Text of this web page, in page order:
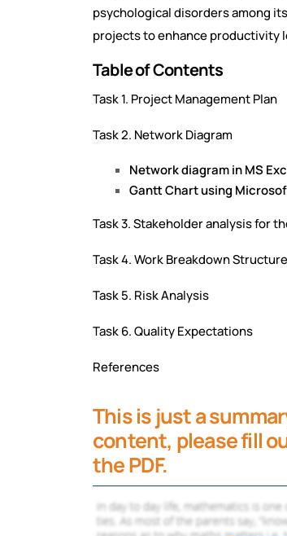
psychological disorders among
projects to enhance productivity
Table of Contents
Task 1. Project Management Plan
Task 2. Network Diagram
Network diagram in MS
Gantt Chart using
Task 3. Stakeholder analysis for
Task 4. Work Breakdown Structure
Task 5. Risk Analysis
Task 6. Quality Expectations
References
This is just a
content, please fill
the PDF.